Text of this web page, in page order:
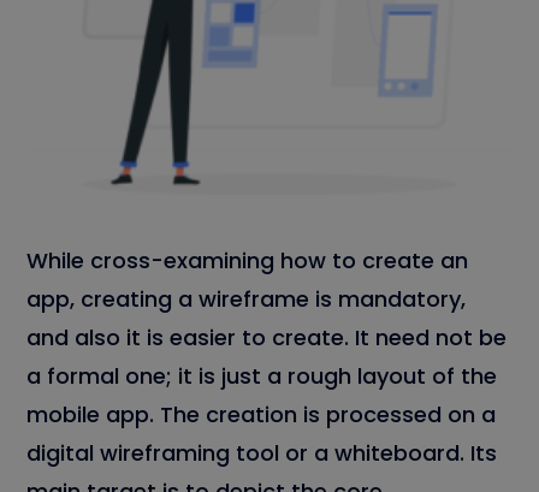
While cross-examining how to create an
app, creating a wireframe is mandatory,
and also it is easier to create. It need not be
a formal one; it is just a rough layout of the
mobile app. The creation is processed on a
digital wireframing tool or a whiteboard. Its